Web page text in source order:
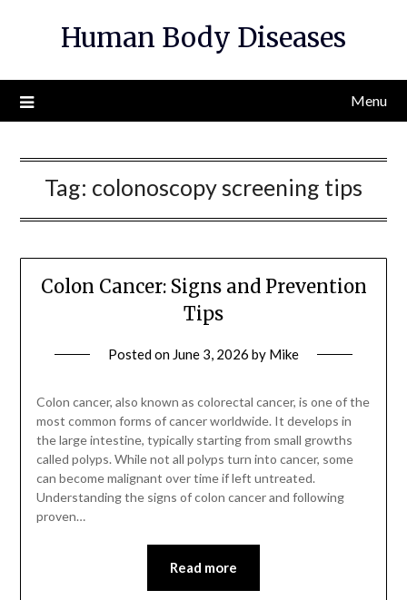
Human Body Diseases
Menu
Tag: colonoscopy screening tips
Colon Cancer: Signs and Prevention
Tips
Posted on June 3, 2026 by Mike
Colon cancer, also known as colorectal cancer, is one of the
most common forms of cancer worldwide. It develops in
the large intestine, typically starting from small growths
called polyps. While not all polyps turn into cancer, some
can become malignant over time if left untreated.
Understanding the signs of colon cancer and following
proven…
Read more